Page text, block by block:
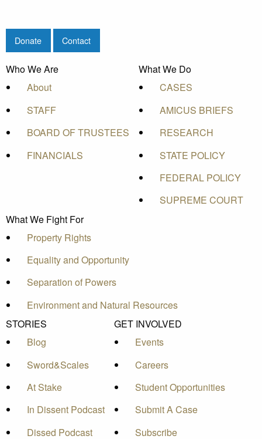
Donate Contact
Who We Are
About
STAFF
BOARD OF TRUSTEES
FINANCIALS
What We Do
CASES
AMICUS BRIEFS
RESEARCH
STATE POLICY
FEDERAL POLICY
SUPREME COURT
What We Fight For
Property Rights
Equality and Opportunity
Separation of Powers
Environment and Natural Resources
STORIES
Blog
Sword&Scales
At Stake
In Dissent Podcast
Dissed Podcast
GET INVOLVED
Events
Careers
Student Opportunities
Submit A Case
Subscribe